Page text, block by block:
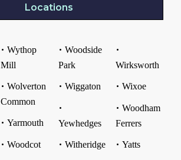
Locations
Wythop
Mill
Wolverton
Common
Yarmouth
Woodcot
Woodside
Park
Wiggaton
Yewhedges
Witheridge
Wirksworth
Wixoe
Woodham
Ferrers
Yatts